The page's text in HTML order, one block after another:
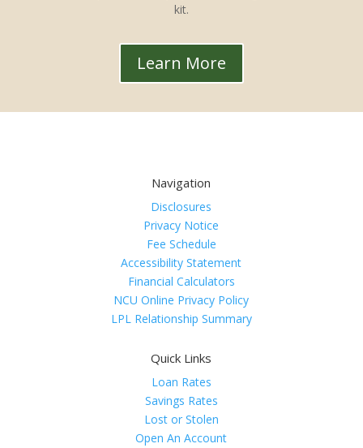
kit.
Learn More
Navigation
Disclosures
Privacy Notice
Fee Schedule
Accessibility Statement
Financial Calculators
NCU Online Privacy Policy
LPL Relationship Summary
Quick Links
Loan Rates
Savings Rates
Lost or Stolen
Open An Account